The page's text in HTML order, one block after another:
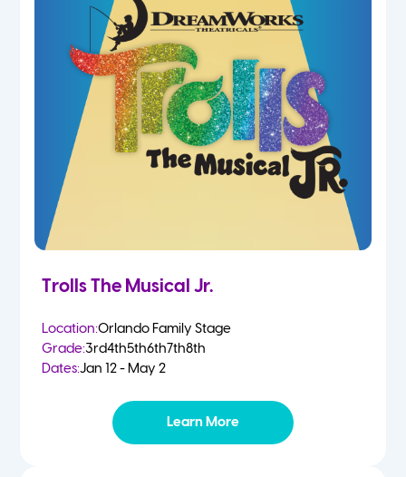
Trolls The Musical Jr.
Location:Orlando Family Stage
Grade:3rd4th5th6th7th8th
Dates:Jan 12 - May 2
Learn More